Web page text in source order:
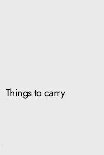
Things to carry